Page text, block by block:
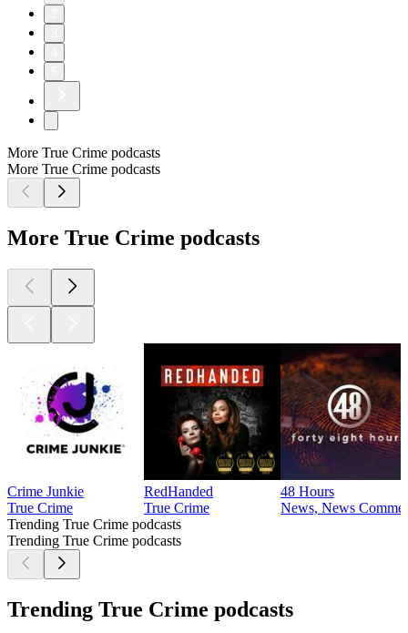
More True Crime podcasts
More True Crime podcasts
More True Crime podcasts
Crime Junkie
True Crime
RedHanded
True Crime
48 Hours
News, News
Trending True Crime podcasts
Trending True Crime podcasts
Trending True Crime podcasts